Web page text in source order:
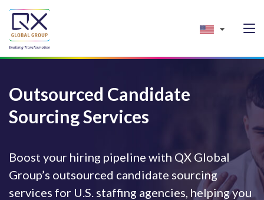
Outsourced Candidate
Sourcing Services
Boost your hiring pipeline with QX Global
Group’s outsourced candidate sourcing
services for U.S. staffing agencies, helping you